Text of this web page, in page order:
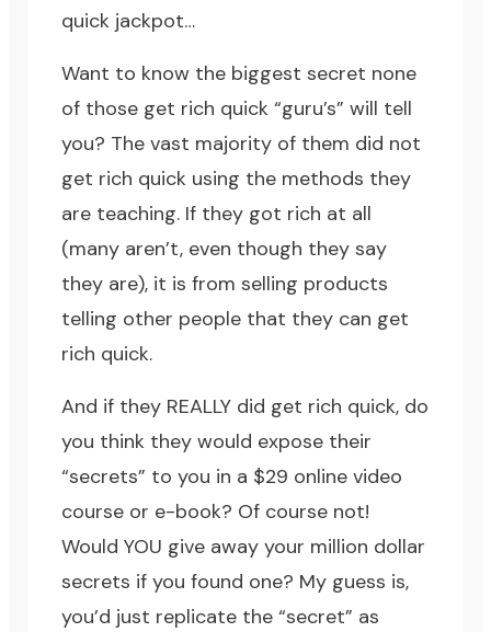
quick jackpot…
Want to know the biggest secret none
of those get rich quick “guru’s” will tell
you? The vast majority of them did not
get rich quick using the methods they
are teaching. If they got rich at all
(many aren’t, even though they say
they are), it is from selling products
telling other people that they can get
rich quick.
And if they REALLY did get rich quick, do
you think they would expose their
“secrets” to you in a $29 online video
course or e-book? Of course not!
Would YOU give away your million dollar
secrets if you found one? My guess is,
you’d just replicate the “secret” as